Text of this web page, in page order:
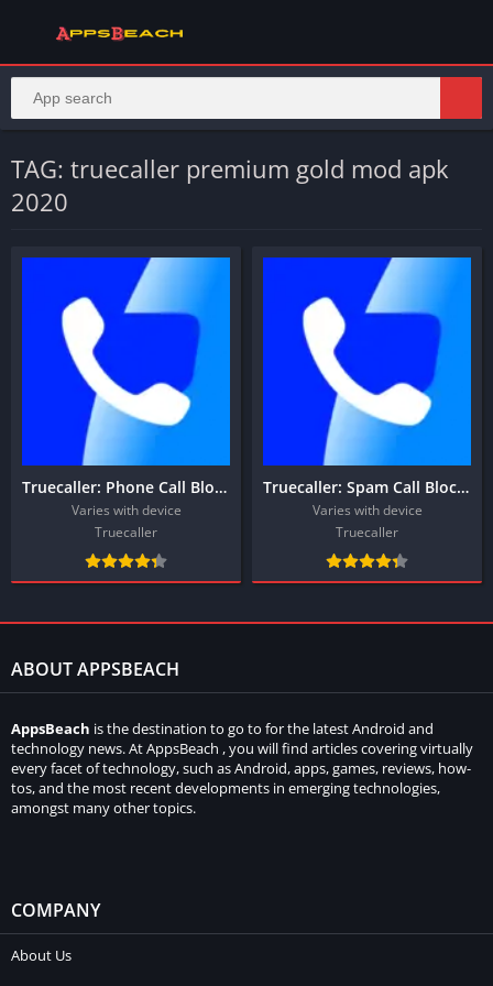
TAG: truecaller premium gold mod apk
2020
Truecaller: Phone Call Blocker
Varies with device
Truecaller
Truecaller: Spam Call Blocker
Varies with device
Truecaller
ABOUT APPSBEACH
AppsBeach is the destination to go to for the latest Android and
technology news. At AppsBeach , you will find articles covering virtually
every facet of technology, such as Android, apps, games, reviews, how-
tos, and the most recent developments in emerging technologies,
amongst many other topics.
COMPANY
About Us